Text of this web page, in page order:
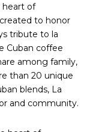
heart of
to honor
tribute to la
Cuban coffee
among family,
than 20 unique
blends, La
and community.